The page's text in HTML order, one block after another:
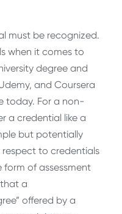
must be recognized.
when it comes to
degree and
and Coursera
today. For a non-
a credential like a
but potentially
respect to credentials
of assessment
a
offered by a